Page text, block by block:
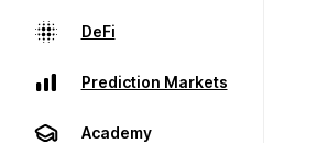
DeFi
Prediction Markets
Academy